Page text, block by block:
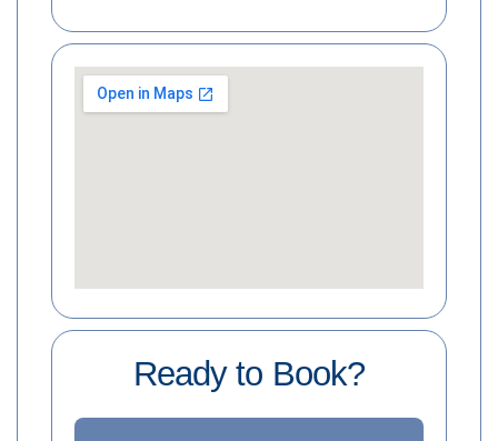
Ready to Book?